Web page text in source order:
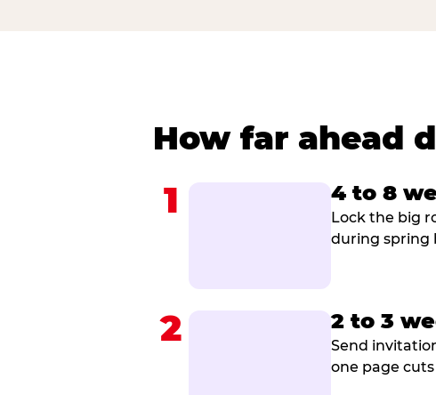
How far ahead
1 4 to 8
Lock the big
during spring
2 2 to 3
Send
one page